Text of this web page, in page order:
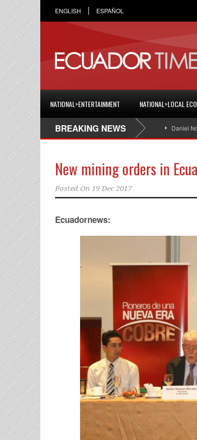
ENGLISH ESPAÑOL
NATIONAL>ENTERTAINMENT NATIONAL>LOCAL
BREAKING NEWS Daniel
New mining orders in
Posted On 19 Dec 2017
Ecuadornews: